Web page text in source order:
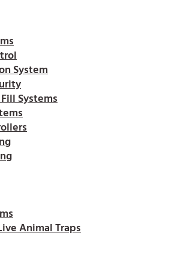
System
Systems
Animal Traps